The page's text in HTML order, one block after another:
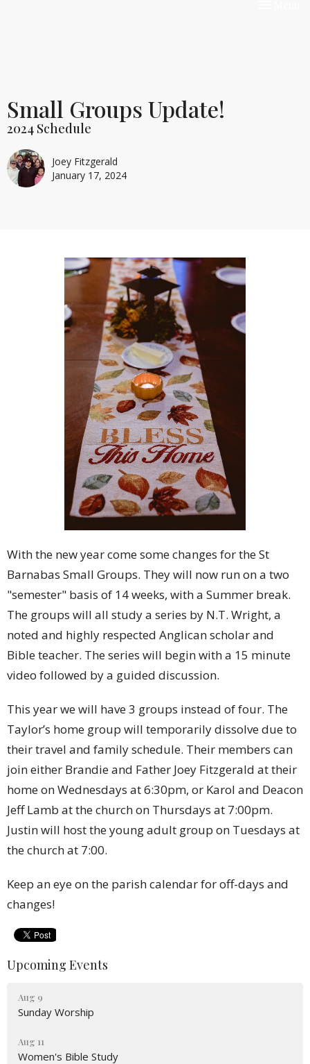
Small Groups Update!
2024 Schedule
Joey Fitzgerald
January 17, 2024
With the new year come some changes for the St
Barnabas Small Groups. They will now run on a two
"semester" basis of 14 weeks, with a Summer break.
The groups will all study a series by N.T. Wright, a
noted and highly respected Anglican scholar and
Bible teacher. The series will begin with a 15 minute
video followed by a guided discussion.
This year we will have 3 groups instead of four. The
Taylor’s home group will temporarily dissolve due to
their travel and family schedule. Their members can
join either Brandie and Father Joey Fitzgerald at their
home on Wednesdays at 6:30pm, or Karol and Deacon
Jeff Lamb at the church on Thursdays at 7:00pm.
Justin will host the young adult group on Tuesdays at
the church at 7:00.
Keep an eye on the parish calendar for off-days and
changes!
Upcoming Events
Aug 9
Sunday Worship
Aug 11
Women's Bible Study